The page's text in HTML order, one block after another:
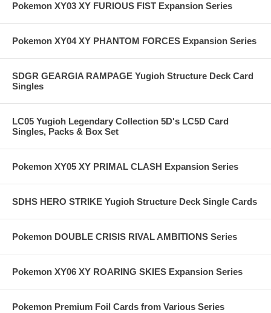
Pokemon XY03 XY FURIOUS FIST Expansion Series
Pokemon XY04 XY PHANTOM FORCES Expansion Series
SDGR GEARGIA RAMPAGE Yugioh Structure Deck Card
Singles
LC05 Yugioh Legendary Collection 5D's LC5D Card
Singles, Packs & Box Set
Pokemon XY05 XY PRIMAL CLASH Expansion Series
SDHS HERO STRIKE Yugioh Structure Deck Single Cards
Pokemon DOUBLE CRISIS RIVAL AMBITIONS Series
Pokemon XY06 XY ROARING SKIES Expansion Series
Pokemon Premium Foil Cards from Various Series